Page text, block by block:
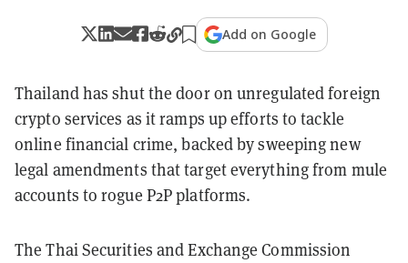
Add on Google
Thailand has shut the door on unregulated foreign
crypto services as it ramps up efforts to tackle
online financial crime, backed by sweeping new
legal amendments that target everything from mule
accounts to rogue P2P platforms.
The Thai Securities and Exchange Commission